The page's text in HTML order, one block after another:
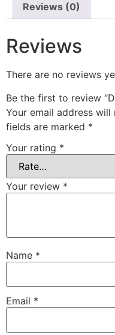
Reviews (0)
Reviews
There are no reviews
Be the first to review
Your email address will
fields are marked *
Your rating *
Your review *
Name *
Email *